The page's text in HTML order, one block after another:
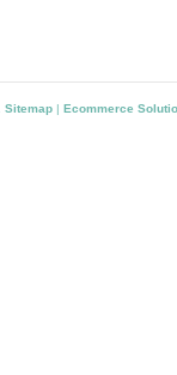
Sitemap | Ecommerce